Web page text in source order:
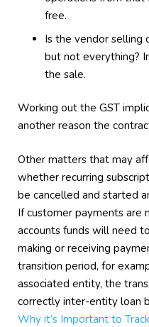
free.
Is the vendor selling
but not everything?
the sale.
Working out the GST
another reason the
Other matters that may
whether recurring
be cancelled and started
If customer payments are
accounts funds will need
making or receiving
transition period, for
associated entity, the
correctly inter-entity loan
Why it’s Important to